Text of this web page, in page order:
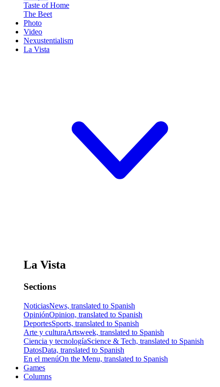
Taste of Home
The Beet
Photo
Video
Nexustentialism
La Vista
La Vista
Sections
NoticiasNews, translated to Spanish
OpiniónOpinion, translated to Spanish
DeportesSports, translated to Spanish
Arte y culturaArtsweek, translated to Spanish
Ciencia y tecnologíaScience & Tech, translated to Spanish
DatosData, translated to Spanish
En el menúOn the Menu, translated to Spanish
Games
Columns